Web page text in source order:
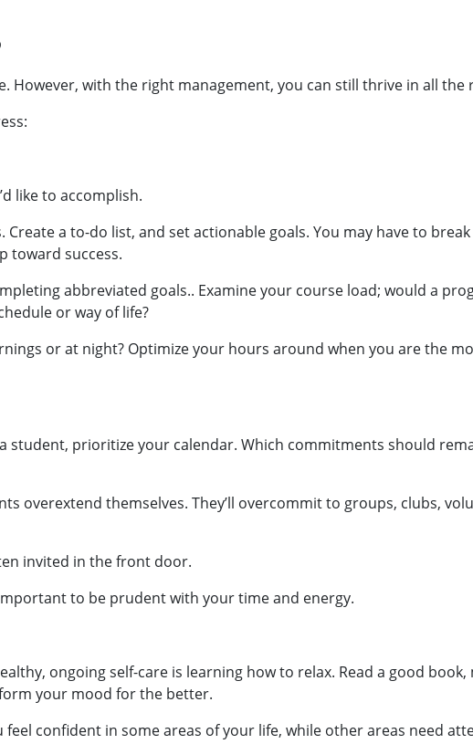
However, with the right management, you can still thrive in all the
like to accomplish.
a to-do list, and set actionable goals. You may have to
toward success.
abbreviated goals.. Examine your course load; would a
or way of life?
or at night? Optimize your hours around when you are the
student, prioritize your calendar. Which commitments should
overextend themselves. They’ll overcommit to groups, clubs,
invited in the front door.
to be prudent with your time and energy.
ongoing self-care is learning how to relax. Read a good
your mood for the better.
confident in some areas of your life, while other areas need